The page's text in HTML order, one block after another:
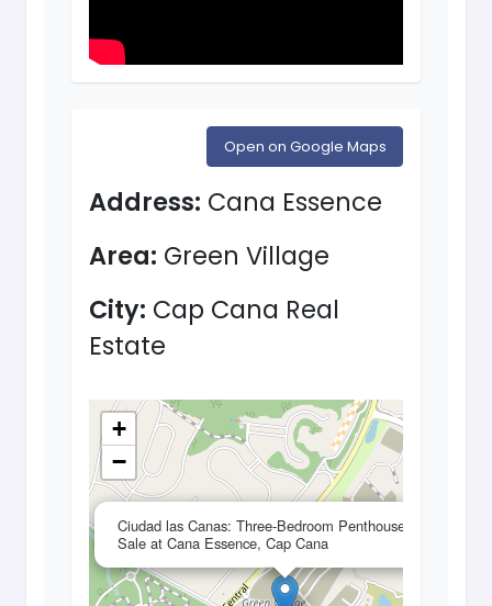
Open on Google Maps
Address: Cana Essence
Area: Green Village
City: Cap Cana Real
Estate
Ciudad las Canas: Three-Bedroom Penthouse for
Sale at Cana Essence, Cap Cana
+
−